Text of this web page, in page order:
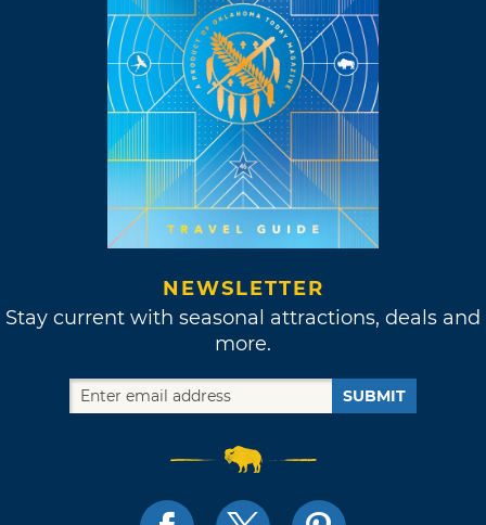
NEWSLETTER
Stay current with seasonal attractions, deals and
more.
SUBMIT